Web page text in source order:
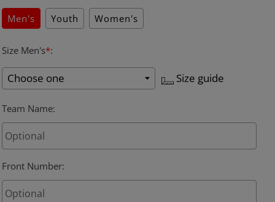
Men's
Youth Women's
Size Men's*:
Size guide
Team Name:
Front Number: